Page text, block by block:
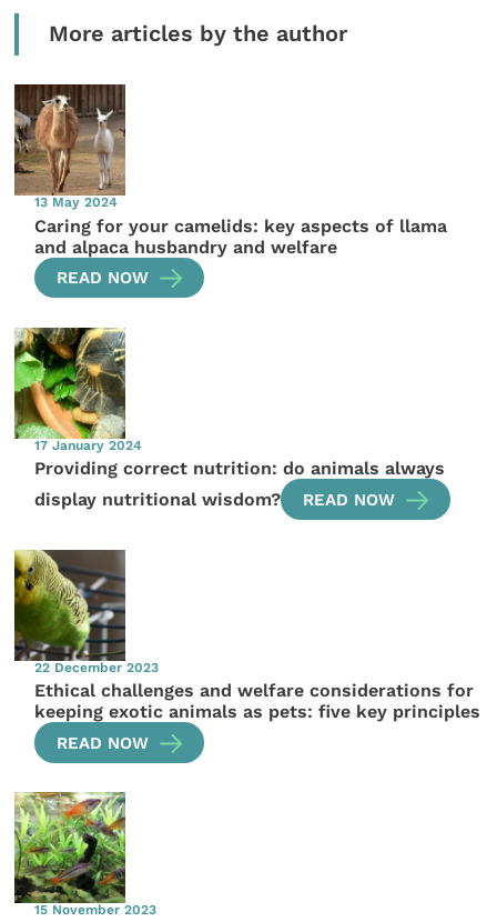
More articles by the author
13 May 2024
Caring for your camelids: key aspects of llama
and alpaca husbandry and welfare
READ NOW
17 January 2024
Providing correct nutrition: do animals always
display nutritional wisdom?
READ NOW
22 December 2023
Ethical challenges and welfare considerations for
keeping exotic animals as pets: five key principles
READ NOW
15 November 2023